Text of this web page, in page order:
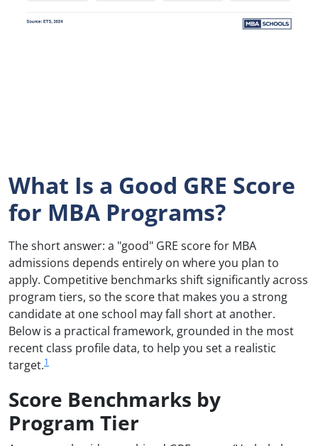
What Is a Good GRE Score
for MBA Programs?
The short answer: a "good" GRE score for MBA
admissions depends entirely on where you plan to
apply. Competitive benchmarks shift significantly across
program tiers, so the score that makes you a strong
candidate at one school may fall short at another.
Below is a practical framework, grounded in the most
recent class profile data, to help you set a realistic
target.1
Score Benchmarks by
Program Tier